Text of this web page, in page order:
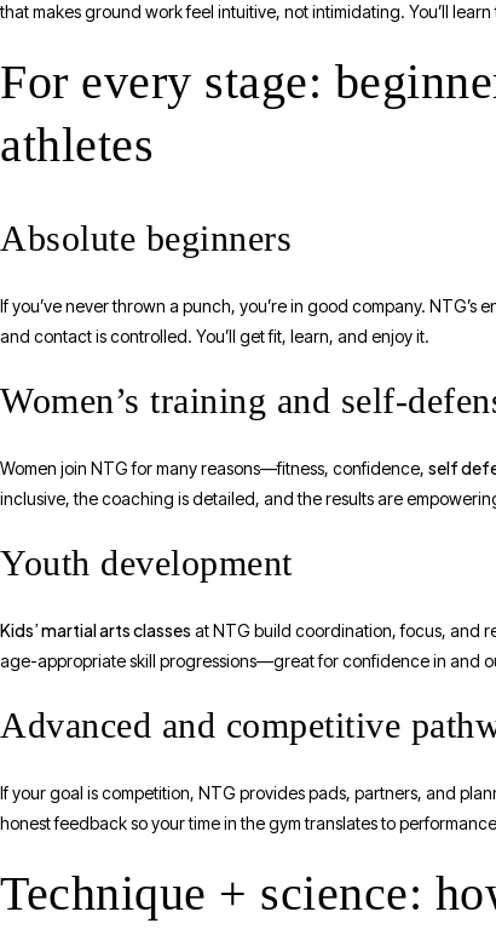
that makes ground work feel intuitive, not intimidating. You’ll
For every stage:
athletes
Absolute beginners
If you’ve never thrown a punch, you’re in good company.
and contact is controlled. You’ll get fit, learn, and enjoy it.
Women’s training and self-
Women join NTG for many reasons—fitness, confidence, self
inclusive, the coaching is detailed, and the results are
Youth development
Kids’ martial arts classes at NTG build coordination, focus, and
age-appropriate skill progressions—great for confidence in and
Advanced and competitive
If your goal is competition, NTG provides pads, partners, and
honest feedback so your time in the gym translates to
Technique + science: